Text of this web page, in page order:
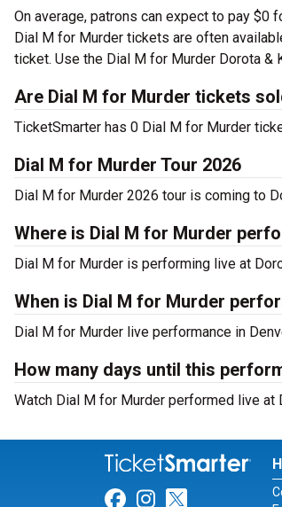
On average, patrons can expect to pay $0
Dial M for Murder tickets are often
ticket. Use the Dial M for Murder Dorota &
Are Dial M for Murder tickets
TicketSmarter has 0 Dial M for Murder
Dial M for Murder Tour 2026
Dial M for Murder 2026 tour is coming to
Where is Dial M for Murder
Dial M for Murder is performing live at
When is Dial M for Murder
Dial M for Murder live performance in
How many days until this
Watch Dial M for Murder performed live at
Link for
Link for
Link for